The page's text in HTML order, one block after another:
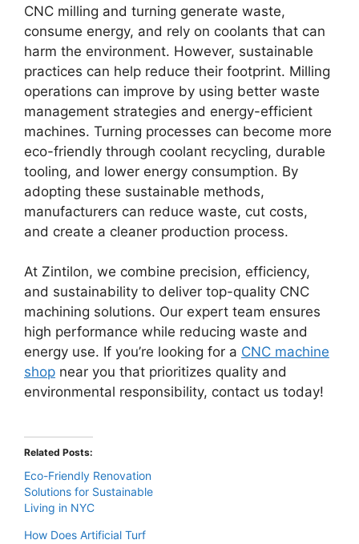
CNC milling and turning generate waste,
consume energy, and rely on coolants that can
harm the environment. However, sustainable
practices can help reduce their footprint. Milling
operations can improve by using better waste
management strategies and energy-efficient
machines. Turning processes can become more
eco-friendly through coolant recycling, durable
tooling, and lower energy consumption. By
adopting these sustainable methods,
manufacturers can reduce waste, cut costs,
and create a cleaner production process.
At Zintilon, we combine precision, efficiency,
and sustainability to deliver top-quality CNC
machining solutions. Our expert team ensures
high performance while reducing waste and
energy use. If you’re looking for a CNC machine
shop near you that prioritizes quality and
environmental responsibility, contact us today!
Related Posts:
Eco-Friendly Renovation
Solutions for Sustainable
Living in NYC
How Does Artificial Turf